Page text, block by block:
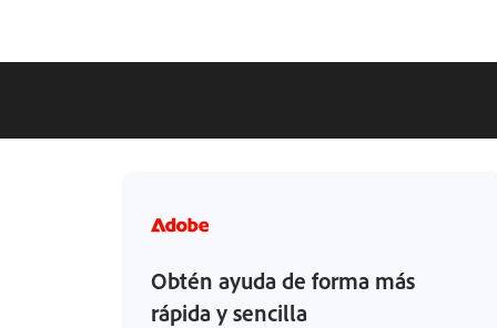
Obtén ayuda de forma más
rápida y sencilla